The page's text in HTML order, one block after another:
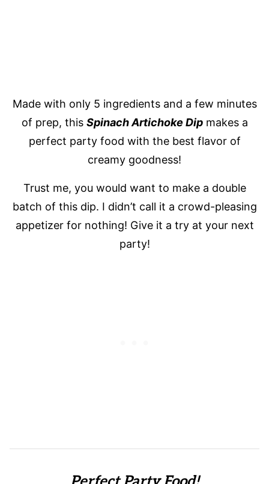
Made with only 5 ingredients and a few minutes
of prep, this Spinach Artichoke Dipmakes a
perfect party food with the best flavor of
creamy goodness!
Trust me, you would want to make a double
batch of this dip. I didn’t call it a crowd-pleasing
appetizer for nothing! Give it a try at your next
party!